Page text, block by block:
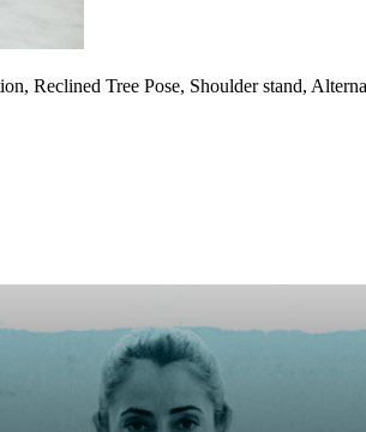
Reclined Tree Pose, Shoulder stand,